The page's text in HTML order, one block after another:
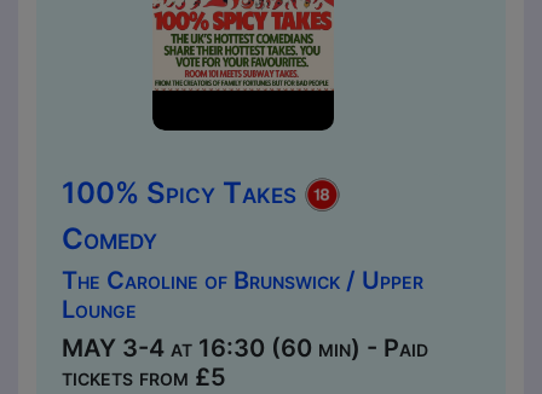
100% Spicy Takes
Comedy
The Caroline of Brunswick / Upper
Lounge
MAY 3-4 at 16:30 (60 min) - Paid
tickets from £5